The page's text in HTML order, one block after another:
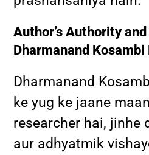
Author’s Authority
Dharmanand Kosambi
Dharmanand
ke yug ke jaane
researcher hai, jinhe
aur adhyatmik